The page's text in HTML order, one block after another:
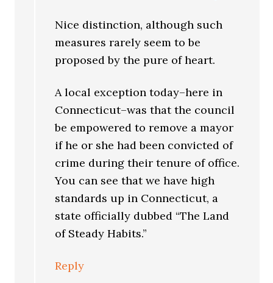
Nice distinction, although such
measures rarely seem to be
proposed by the pure of heart.
A local exception today–here in
Connecticut–was that the council
be empowered to remove a mayor
if he or she had been convicted of
crime during their tenure of office.
You can see that we have high
standards up in Connecticut, a
state officially dubbed “The Land
of Steady Habits.”
Reply